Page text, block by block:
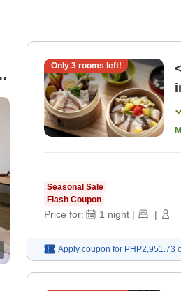
Only 3rooms left!
Seasonal Sale
Flash Coupon
Price for: 1 night | |
Apply coupon for PHP2,951.73